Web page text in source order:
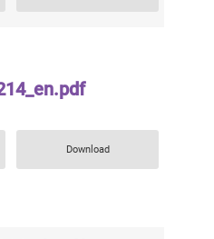
Download